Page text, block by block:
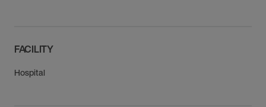
FACILITY
Hospital